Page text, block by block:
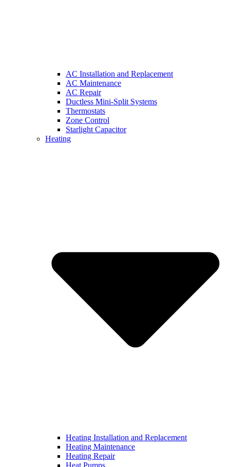
AC Installation and Replacement
AC Maintenance
AC Repair
Ductless Mini-Split Systems
Thermostats
Zone Control
Starlight Capacitor
Heating
Heating Installation and Replacement
Heating Maintenance
Heating Repair
Heat Pumps